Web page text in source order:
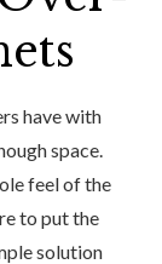
have with
space.
feel of the
to put the
solution